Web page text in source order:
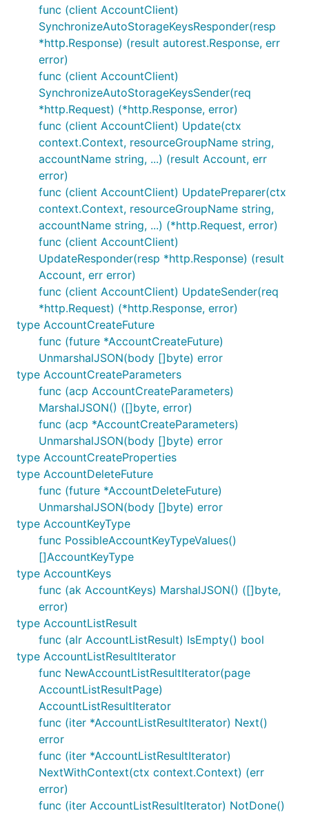
func (client AccountClient)
SynchronizeAutoStorageKeysResponder(resp
*http.Response) (result autorest.Response, err
error)
func (client AccountClient)
SynchronizeAutoStorageKeysSender(req
*http.Request) (*http.Response, error)
func (client AccountClient) Update(ctx
context.Context, resourceGroupName string,
accountName string, ...) (result Account, err
error)
func (client AccountClient) UpdatePreparer(ctx
context.Context, resourceGroupName string,
accountName string, ...) (*http.Request, error)
func (client AccountClient)
UpdateResponder(resp *http.Response) (result
Account, err error)
func (client AccountClient) UpdateSender(req
*http.Request) (*http.Response, error)
type AccountCreateFuture
func (future *AccountCreateFuture)
UnmarshalJSON(body []byte) error
type AccountCreateParameters
func (acp AccountCreateParameters)
MarshalJSON() ([]byte, error)
func (acp *AccountCreateParameters)
UnmarshalJSON(body []byte) error
type AccountCreateProperties
type AccountDeleteFuture
func (future *AccountDeleteFuture)
UnmarshalJSON(body []byte) error
type AccountKeyType
func PossibleAccountKeyTypeValues()
[]AccountKeyType
type AccountKeys
func (ak AccountKeys) MarshalJSON() ([]byte,
error)
type AccountListResult
func (alr AccountListResult) IsEmpty() bool
type AccountListResultIterator
func NewAccountListResultIterator(page
AccountListResultPage)
AccountListResultIterator
func (iter *AccountListResultIterator) Next()
error
func (iter *AccountListResultIterator)
NextWithContext(ctx context.Context) (err
error)
func (iter AccountListResultIterator) NotDone()